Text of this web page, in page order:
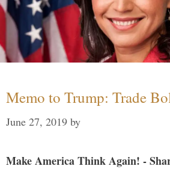
Memo to Trump: Trade
June 27, 2019 by
Make America Think Again! -